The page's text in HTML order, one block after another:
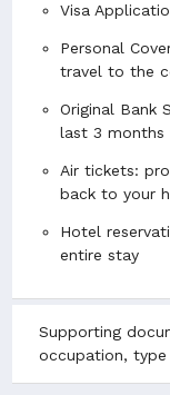
Visa
Personal
travel to the
Original Bank
last 3 months
Air tickets:
back to your
Hotel
entire stay
Supporting
occupation,